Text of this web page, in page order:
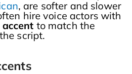
, are softer and slower
hire voice actors with
accent to match the
script.